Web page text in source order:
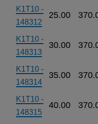
K1T10 -
148312
25.00
K1T10 -
148313
30.00
K1T10 -
148314
35.00
K1T10 -
148315
40.00